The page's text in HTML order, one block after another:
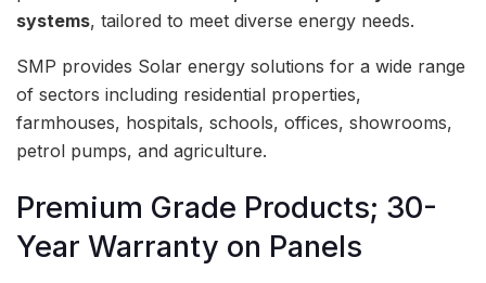
systems, tailored to meet diverse energy needs.
SMP provides Solar energy solutions for a wide range
of sectors including residential properties,
farmhouses, hospitals, schools, offices, showrooms,
petrol pumps, and agriculture.
Premium Grade Products; 30-
Year Warranty on Panels